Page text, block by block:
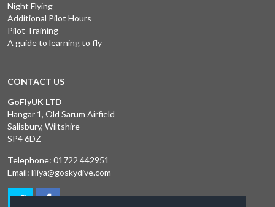
Night Flying
Additional Pilot Hours
Pilot Training
A guide to learning to fly
CONTACT US
GoFlyUK LTD
Hangar 1, Old Sarum Airfield
Salisbury, Wiltshire
SP4 6DZ
Telephone: 01722 442951
Email: liliya@goskydive.com